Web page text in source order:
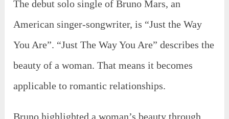
The debut solo single of Bruno Mars, an
American singer-songwriter, is “Just the Way
You Are”. “Just The Way You Are” describes the
beauty of a woman. That means it becomes
applicable to romantic relationships.
Bruno highlighted a woman’s beauty through